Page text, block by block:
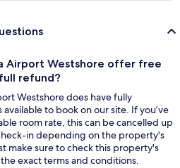
Airport Westshore offer free
refund?
Westshore does have fully
to book on our site. If you’ve
room rate, this can be cancelled up
in depending on the property's
make sure to check this property's
exact terms and conditions.